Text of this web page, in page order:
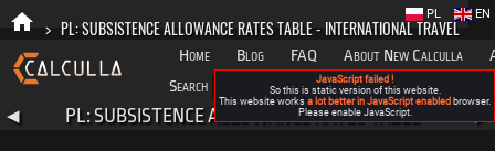
> PL: SUBSISTENCE ALLOWANCE RATES TABLE - INTERNATIONAL TRAVEL
Home Blog FAQ About New Calculla
Search
Categories
EN
PL
◀
PL: SUBSISTENCE ALLOWANCE RATES TABLE -
JavaScript failed !
So this is static version of this website.
This website works a lot better in JavaScript enabled browser.
Please enable JavaScript.